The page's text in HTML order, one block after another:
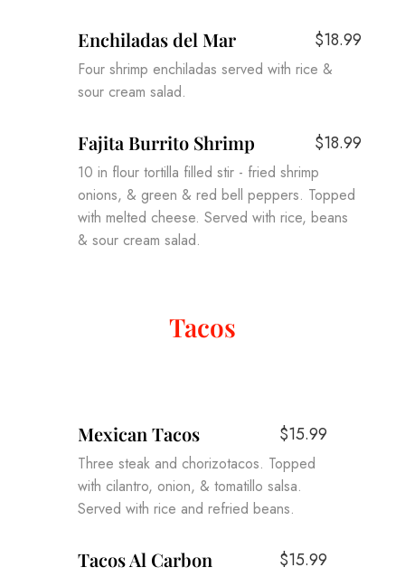
Enchiladas del Mar $18.99
Four shrimp enchiladas served with rice &
sour cream salad.
Fajita Burrito Shrimp $18.99
10 in flour tortilla filled stir - fried shrimp
onions, & green & red bell peppers. Topped
with melted cheese. Served with rice, beans
& sour cream salad.
Tacos
Mexican Tacos $15.99
Three steak and chorizotacos. Topped
with cilantro, onion, & tomatillo salsa.
Served with rice and refried beans.
Tacos Al Carbon $15.99